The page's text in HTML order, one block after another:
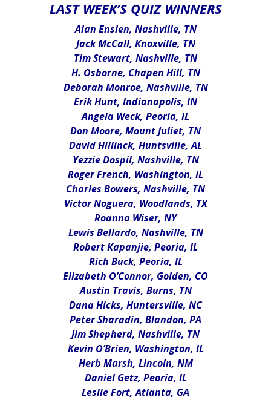
LAST WEEK’S QUIZ WINNERS
Alan Enslen, Nashville, TN
Jack McCall, Knoxville, TN
Tim Stewart, Nashville, TN
H. Osborne, Chapen Hill, TN
Deborah Monroe, Nashville, TN
Erik Hunt, Indianapolis, IN
Angela Weck, Peoria, IL
Don Moore, Mount Juliet, TN
David Hillinck, Huntsville, AL
Yezzie Dospil, Nashville, TN
Roger French, Washington, IL
Charles Bowers, Nashville, TN
Victor Noguera, Woodlands, TX
Roanna Wiser, NY
Lewis Bellardo, Nashville, TN
Robert Kapanjie, Peoria, IL
Rich Buck, Peoria, IL
Elizabeth O’Connor, Golden, CO
Austin Travis, Burns, TN
Dana Hicks, Huntersville, NC
Peter Sharadin, Blandon, PA
Jim Shepherd, Nashville, TN
Kevin O’Brien, Washington, IL
Herb Marsh, Lincoln, NM
Daniel Getz, Peoria, IL
Leslie Fort, Atlanta, GA